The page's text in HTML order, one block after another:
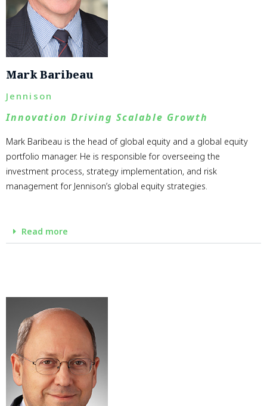
Mark Baribeau
Jennison
Innovation Driving Scalable Growth
Mark Baribeau is the head of global equity and a global equity
portfolio manager. He is responsible for overseeing the
investment process, strategy implementation, and risk
management for Jennison’s global equity strategies.
Read more